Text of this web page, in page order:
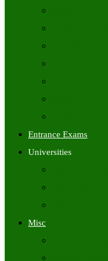
Entrance Exams
Universities
Misc